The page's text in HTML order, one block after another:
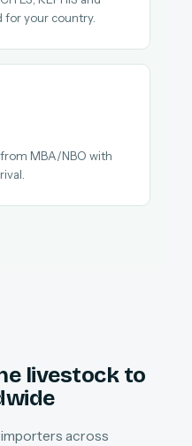
for your country.
MBA/NBO with
livestock to
across